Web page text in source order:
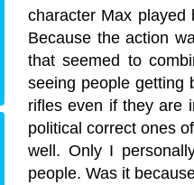
character Max
Because the action
that seemed to
seeing people getting
rifles even if they are
political correct ones
well. Only I
people. Was it